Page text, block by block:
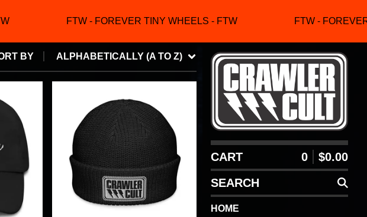
FTW - FOREVER TINY WHEELS - FTW FTW - FOREVER
CART 0 $0.00
SEARCH
HOME
BY ALPHABETICALLY (A TO Z)